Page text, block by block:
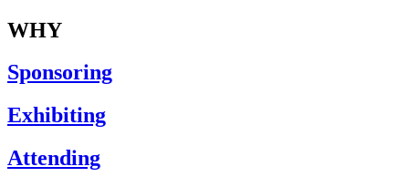
WHY
Sponsoring
Exhibiting
Attending